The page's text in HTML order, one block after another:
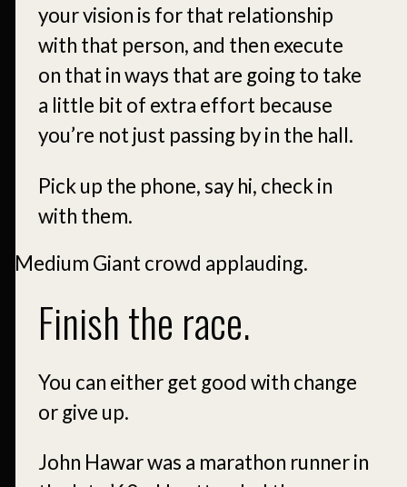
your vision is for that relationship
with that person, and then execute
on that in ways that are going to take
a little bit of extra effort because
you’re not just passing by in the hall.
Pick up the phone, say hi, check in
with them.
Finish the race.
You can either get good with change
or give up.
John Hawar was a marathon runner in